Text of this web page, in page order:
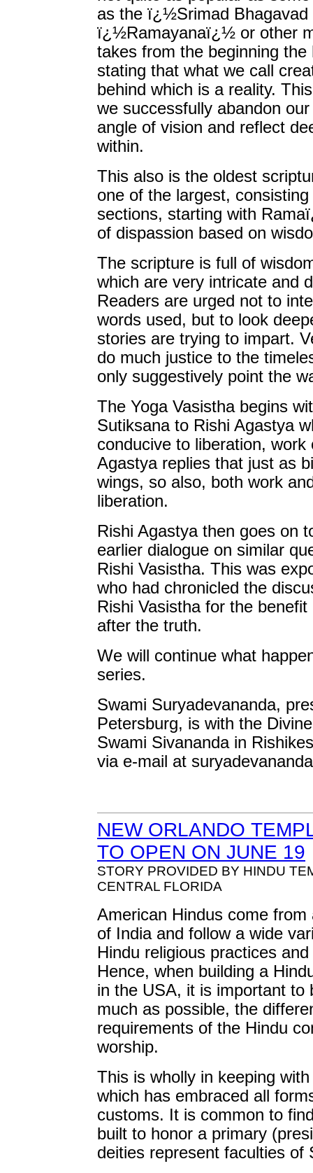
as the ï¿½Srimad
ï¿½Ramayanaï¿½ or other
takes from the beginning
stating that what we call
behind which is a reality.
we successfully abandon
angle of vision and reflect
within.
This also is the oldest
one of the largest,
sections, starting with
of dispassion based on
The scripture is full of
which are very intricate and
Readers are urged not to
words used, but to look
stories are trying to impart.
do much justice to the
only suggestively point the
The Yoga Vasistha begins
Sutiksana to Rishi Agastya
conducive to liberation,
Agastya replies that just as
wings, so also, both work
liberation.
Rishi Agastya then goes on
earlier dialogue on similar
Rishi Vasistha. This was
who had chronicled the
Rishi Vasistha for the
after the truth.
We will continue what
series.
Swami Suryadevananda,
Petersburg, is with the
Swami Sivananda in
via e-mail at
NEW ORLANDO
TO OPEN ON JUNE 19
STORY PROVIDED BY HINDU
CENTRAL FLORIDA
American Hindus come from
of India and follow a wide
Hindu religious practices
Hence, when building a
in the USA, it is important to
much as possible, the
requirements of the Hindu
worship.
This is wholly in keeping
which has embraced all
customs. It is common to
built to honor a primary
deities represent faculties of